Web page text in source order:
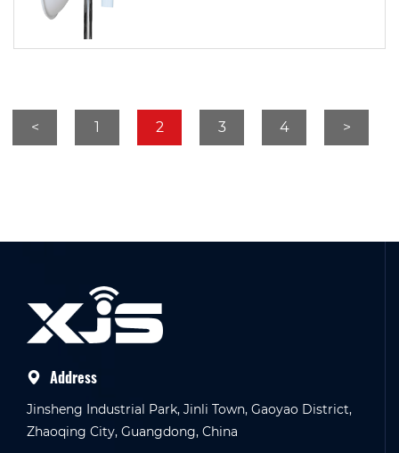
< 1 2 3 4 >
Address
Jinsheng Industrial Park, Jinli Town, Gaoyao District,
Zhaoqing City, Guangdong, China